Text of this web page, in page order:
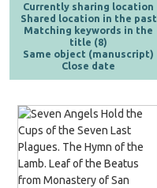
Currently sharing location
Shared location in the past
Matching keywords in the
title (8)
Same object (manuscript)
Close date